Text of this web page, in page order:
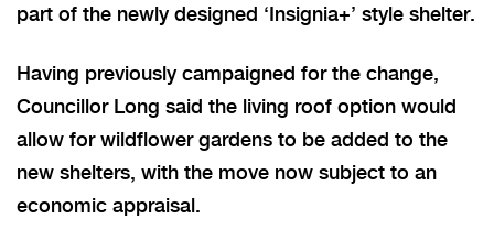
part of the newly designed ‘Insignia+’ style shelter.
Having previously campaigned for the change,
Councillor Long said the living roof option would
allow for wildflower gardens to be added to the
new shelters, with the move now subject to an
economic appraisal.